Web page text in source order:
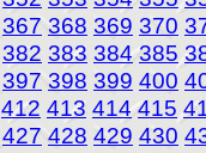
367 368 369 370
382 383 384 385
397 398 399 400
412 413 414 415
427 428 429 430